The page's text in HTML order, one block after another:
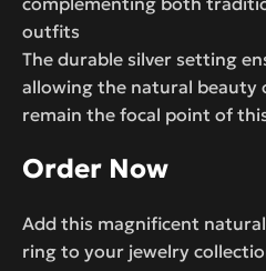
outfits
The durable silver setting
allowing the natural beauty
remain the focal point of
Order Now
Add this magnificent
ring to your jewelry